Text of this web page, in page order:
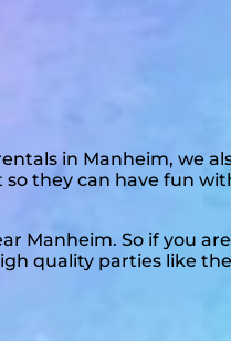
in Manheim, we
they can have fun
Manheim. So if you
quality parties like